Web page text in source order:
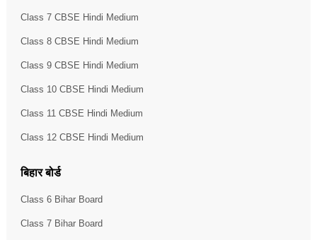
Class 7 CBSE Hindi Medium
Class 8 CBSE Hindi Medium
Class 9 CBSE Hindi Medium
Class 10 CBSE Hindi Medium
Class 11 CBSE Hindi Medium
Class 12 CBSE Hindi Medium
बिहार बोर्ड
Class 6 Bihar Board
Class 7 Bihar Board